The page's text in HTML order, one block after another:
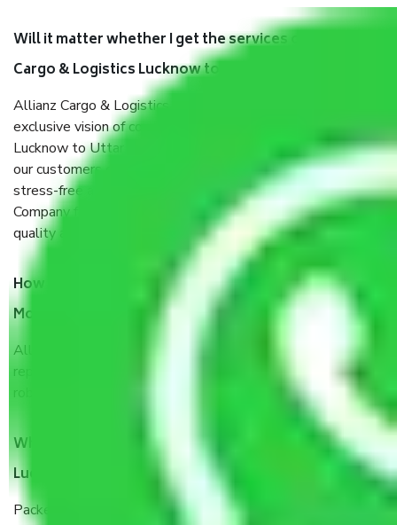
Will it matter whether I get the services of Allianz
Cargo & Logistics Lucknow to Uttar Pradesh?
Allianz Cargo & Logistics was established with the
exclusive vision of converting the Movers and Packers
Lucknow to Uttar Pradesh sector into a reliable one where
our customers can believe and do their shift in the most
stress-free and hassle-free way possible. Being a Moving
Company from Lucknow to Uttar Pradesh, I have faith in
quality and customer satisfaction.
How do I know we will get the best Packers and
Movers Lucknow to Uttar Pradesh?
Allianz Cargo & Logistics Lucknow to Uttar Pradesh is a
reputable shifting company with offices in prime locations,
robust all-weather packaging, and a well-trained staff.
What are the benefits of taking Packers & Movers
Lucknow to Uttar Pradesh?
Packers and Movers services Lucknow to Uttar Pradesh